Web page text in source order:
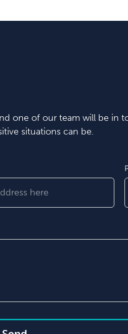
one of our team will be in
situations can be.